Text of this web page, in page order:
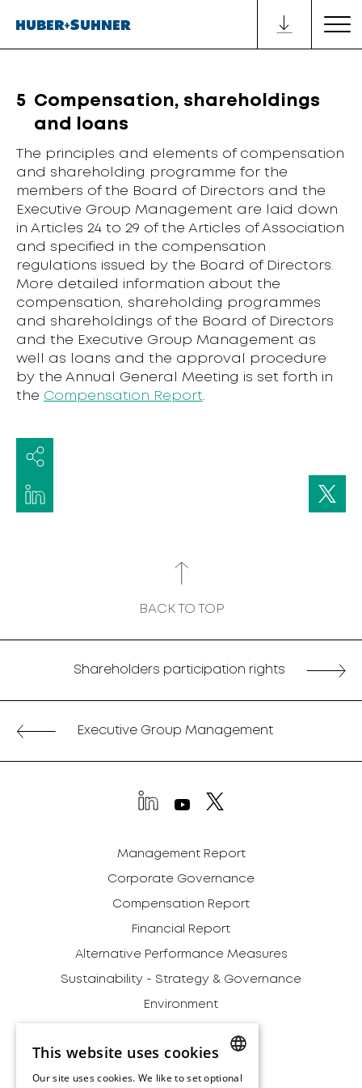
5 Compensation, shareholdings
and loans
The principles and elements of compensation
and shareholding programme for the
members of the Board of Directors and the
Executive Group Management are laid down
in Articles 24 to 29 of the Articles of Association
and specified in the compensation
regulations issued by the Board of Directors.
More detailed information about the
compensation, shareholding programmes
and shareholdings of the Board of Directors
and the Executive Group Management as
well as loans and the approval procedure
by the Annual General Meeting is set forth in
the Compensation Report.
BACK TO TOP
Executive Group Management
Shareholders participation rights
Management Report
Corporate Governance
Compensation Report
Financial Report
Alternative Performance Measures
Sustainability - Strategy & Governance
Environment
Governance
AddendumENGLISH
This website uses cookies
Our site uses cookies. We like to set optional